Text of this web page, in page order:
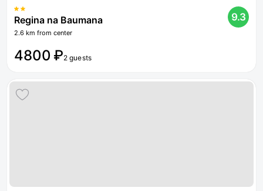
Regina na Baumana
2.6 km from center
9.3
4800 ₽2 guests